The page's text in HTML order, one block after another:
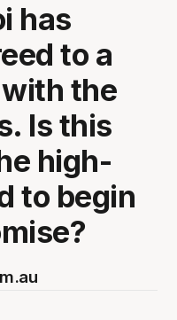
has
to a
the
Is this
high-
to begin